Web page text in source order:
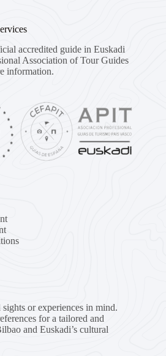
accredited guide in Euskadi
Association of Tour Guides
information.
or experiences in mind.
for a tailored and
and Euskadi’s cultural